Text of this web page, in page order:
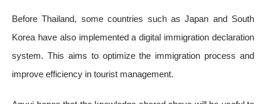
Before Thailand, some countries such as Japan and South
Korea have also implemented a digital immigration declaration
system. This aims to optimize the immigration process and
improve efficiency in tourist management.